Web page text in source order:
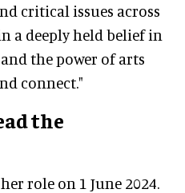
critical issues across
a deeply held belief in
the power of arts
connect."
the
role on 1 June 2024.